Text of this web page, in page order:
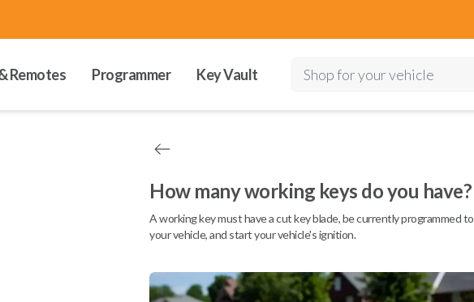
Remotes Programmer Key Vault Shop for your vehicle
How many working keys do you have?
A working key must have a cut key blade, be currently programmed to
your vehicle, and start your vehicle's ignition.